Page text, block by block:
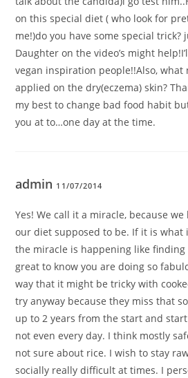
on this special diet ( who look for
me!)do you have some special trick?
Daughter on the video’s might
vegan inspiration people!!Also,
applied on the dry(eczema) skin?
my best to change bad food habit
you at to…one day at the time.
admin 11/07/2014
Yes! We call it a miracle, because
our diet supposed to be. If it is what
the miracle is happening like finding
great to know you are doing so
way that it might be tricky with
try anyway because they miss that
up to 2 years from the start and
not even every day. I think mostly
not sure about rice. I wish to stay
socially really difficult at times. I